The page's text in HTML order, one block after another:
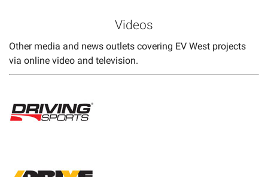
Videos
Other media and news outlets covering EV West projects
via online video and television.